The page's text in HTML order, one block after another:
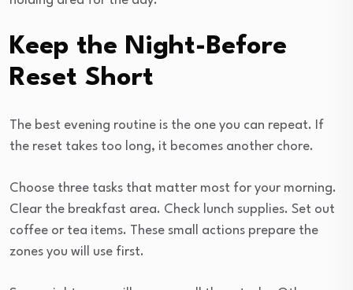
Keep the Night-Before
Reset Short
The best evening routine is the one you can repeat. If
the reset takes too long, it becomes another chore.
Choose three tasks that matter most for your morning.
Clear the breakfast area. Check lunch supplies. Set out
coffee or tea items. These small actions prepare the
zones you will use first.